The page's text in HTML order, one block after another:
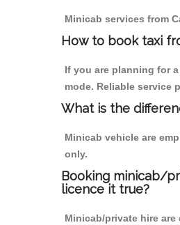
Minicab services from
How to book taxi
If you are planning for
mode. Reliable service
What is the
Minicab vehicle are
only.
Booking minicab/
licence it true?
Minicab/private hire